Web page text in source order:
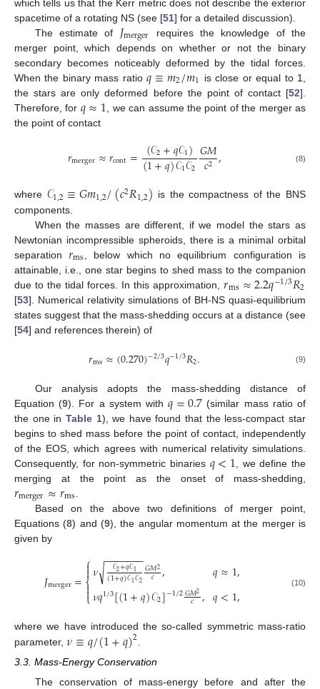
which tells us that the Kerr metric does not describe the exterior
spacetime of a rotating NS (see [51] for a detailed discussion).
The estimate of 𝐽merger
requires the knowledge of the
merger point, which depends on whether or not the binary
secondary becomes noticeably deformed by the tidal forces.
When the binary mass ratio𝑞≡𝑚2/𝑚1 is close or equal to 1,
the stars are only deformed before the point of contact [52].
Therefore, for 𝑞≈1 , we can assume the point of the merger as
the point of contact
𝑟merger≈𝑟cont= (𝒞2+𝑞𝒞1)
(1+𝑞)𝒞1𝒞2𝐺𝑀
𝑐2 , (8)
where 𝒞1,2≡𝐺𝑚1,2/(𝑐2𝑅1,2) is the compactness of the BNS
components.
When the masses are different, if we model the stars as
Newtonian incompressible spheroids, there is a minimal orbital
separation𝑟ms , below which no equilibrium configuration is
attainable, i.e., one star begins to shed mass to the companion
due to the tidal forces. In this approximation,𝑟ms≈2.2𝑞−1/3𝑅2
[53]. Numerical relativity simulations of BH-NS quasi-equilibrium
states suggest that the mass-shedding occurs at a distance (see
[54] and references therein) of
𝑟ms≈(0.270)−2/3𝑞−1/3𝑅2. (9)
Our analysis adopts the mass-shedding distance of
Equation (9). For a system with𝑞=0.7 (similar mass ratio of
the one in Table 1), we have found that the less-compact star
begins to shed mass before the point of contact, independently
of the EOS, which agrees with numerical relativity simulations.
Consequently, for non-symmetric binaries 𝑞<1 , we define the
merging at the point as the onset of mass-shedding,
𝑟merger≈𝑟ms
Based on the above two definitions of merger point,
Equations (8) and (9), the angular momentum at the merger is
given by
𝐽merger=⎧
⎩
⎨


𝜈 𝒞2+𝑞𝒞1
(1+𝑞)𝒞1𝒞2
− −
−−−−−
√ 𝐺𝑀2
𝑐 ,
𝜈𝑞1/3[(1+𝑞)𝒞2]−1/2𝐺𝑀2
𝑐 ,
𝑞≈1,
𝑞<1, (10)
where we have introduced the so-called symmetric mass-ratio
parameter, 𝜈≡𝑞/(1+𝑞)2
3.3. Mass-Energy Conservation
The conservation of mass-energy before and after the